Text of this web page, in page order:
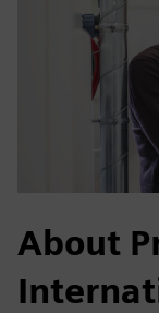
About